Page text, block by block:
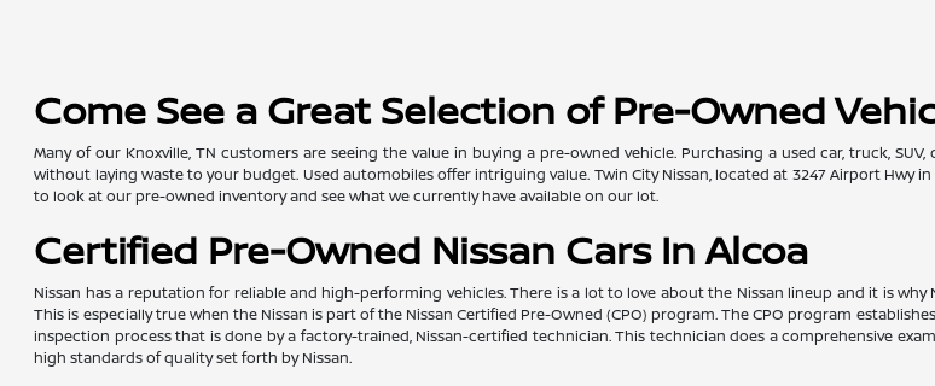
Come See a Great Selection of Pre-Owned
Many of our Knoxville, TN customers are seeing the value in buying a pre-owned vehicle. Purchasing a used car, truck,
without laying waste to your budget. Used automobiles offer intriguing value. Twin City Nissan, located at 3247 Airport Hwy
to look at our pre-owned inventory and see what we currently have available on our lot.
Certified Pre-Owned Nissan Cars In Alcoa
Nissan has a reputation for reliable and high-performing vehicles. There is a lot to love about the Nissan lineup and it is
This is especially true when the Nissan is part of the Nissan Certified Pre-Owned (CPO) program. The CPO program
inspection process that is done by a factory-trained, Nissan-certified technician. This technician does a comprehensive
high standards of quality set forth by Nissan.